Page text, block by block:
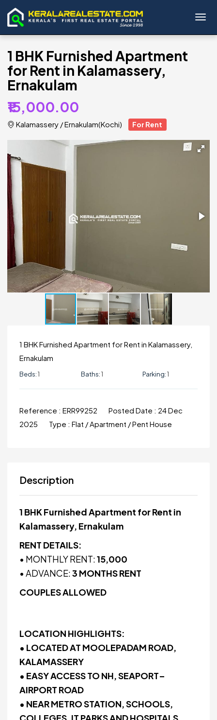
1 BHK Furnished Apartment
for Rent in Kalamassery,
Ernakulam
₹15,000.00
Kalamassery /Ernakulam(Kochi) For Rent
1 BHK Furnished Apartment for Rent in Kalamassery,
Ernakulam
Beds:1 Baths:1 Parking:1
Reference : ERR99252 Posted Date : 24 Dec
2025
Type : Flat / Apartment / Pent House
Description
1 BHK Furnished Apartment for Rent in
Kalamassery, Ernakulam
RENT DETAILS:
• MONTHLY RENT:₹15,000
• ADVANCE:3 MONTHS RENT
COUPLES ALLOWED
LOCATION HIGHLIGHTS:
• LOCATED AT MOOLEPADAM ROAD,
KALAMASSERY
• EASY ACCESS TO NH, SEAPORT–
AIRPORT ROAD
• NEAR METRO STATION, SCHOOLS,